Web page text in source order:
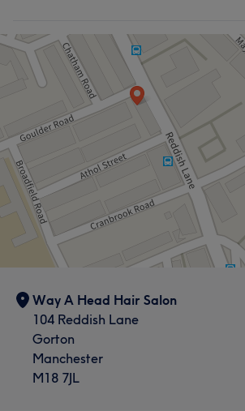
Way A Head Hair Salon
104 Reddish Lane
Gorton
Manchester
M18 7JL